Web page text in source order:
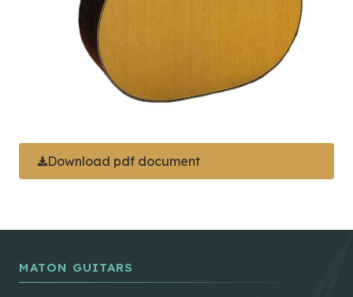
Download pdf document
MATON GUITARS